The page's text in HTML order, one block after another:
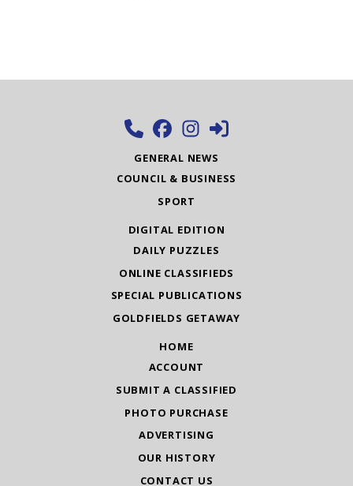
GENERAL NEWS
COUNCIL & BUSINESS
SPORT
DIGITAL EDITION
DAILY PUZZLES
ONLINE CLASSIFIEDS
SPECIAL PUBLICATIONS
GOLDFIELDS GETAWAY
HOME
ACCOUNT
SUBMIT A CLASSIFIED
PHOTO PURCHASE
ADVERTISING
OUR HISTORY
CONTACT US